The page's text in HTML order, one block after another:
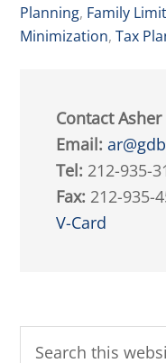
Planning, Family
Minimization,Tax
Contact
Email:
Tel: 212-935-
Fax: 212-935-
V-Card